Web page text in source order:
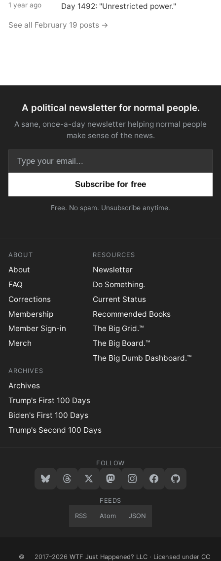
1 year ago Day 1492: "Unrestricted power."
See all February 19 posts →
A political newsletter for normal people.
A sane, once-a-day newsletter helping normal people
make sense of the news.
Free. No spam. Unsubscribe anytime.
ABOUT
About
FAQ
Corrections
Membership
Member Sign-in
Merch
RESOURCES
Newsletter
Do Something.
Current Status
Recommended Books
The Big Grid.™
The Big Board.™
The Big Dumb Dashboard.™
ARCHIVES
Archives
Trump's First 100 Days
Biden's First 100 Days
Trump's Second 100 Days
FOLLOW
FEEDS
RSS Atom JSON
© 2017–2026 WTF Just Happened? LLC · Licensed under CC